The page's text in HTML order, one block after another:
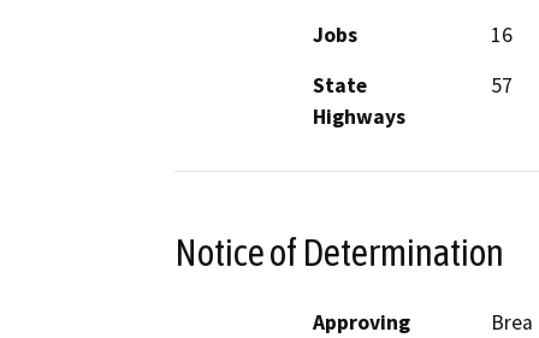
Jobs
16
State
Highways
57
Notice of Determination
Approving